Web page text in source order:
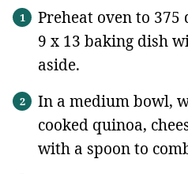
Preheat oven to 375
9 x 13 baking dish
aside.
In a medium bowl,
cooked quinoa,
with a spoon to